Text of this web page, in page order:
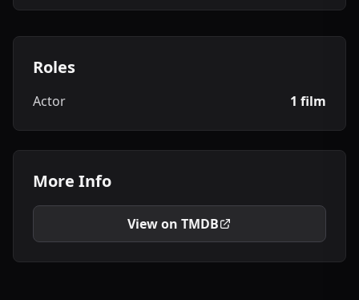
Roles
Actor 1 film
More Info
View on TMDB